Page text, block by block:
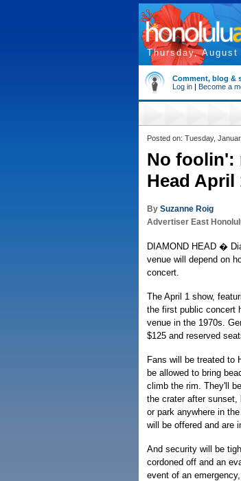
Thursday, August
Comment, blog &
Log in | Become a
Posted on: Tuesday,
No foolin':
Head April
By Suzanne Roig
Advertiser East
DIAMOND HEAD �
venue will depend on
concert.
The April 1 show,
the first public concert
venue in the 1970s.
$125 and reserved
Fans will be treated to
be allowed to bring
climb the rim. They'll
the crater after sunset,
or park anywhere in
will be offered and are
And security will be
cordoned off and an
event of an